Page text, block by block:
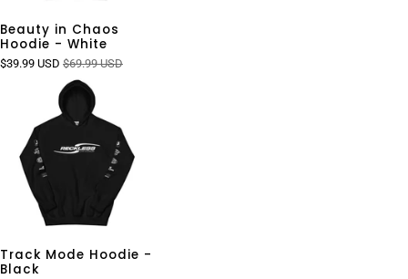
Beauty in Chaos
Hoodie - White
$39.99 USD $69.99 USD
Track Mode Hoodie -
Black